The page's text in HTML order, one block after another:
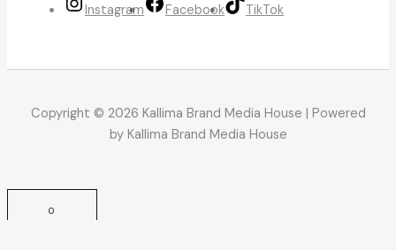
Instagram Facebook TikTok
Copyright © 2026 Kallima Brand Media House | Powered
by Kallima Brand Media House
0